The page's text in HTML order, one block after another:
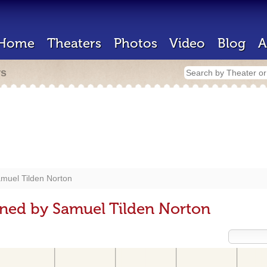
Theaters Photos Video Blog
Tilden Norton
by Samuel Tilden Norton